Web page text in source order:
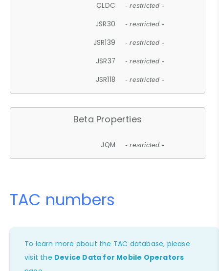
CLDC - restricted -
JSR30 - restricted -
JSR139 - restricted -
JSR37 - restricted -
JSR118 - restricted -
Beta Properties
JQM - restricted -
TAC numbers
To learn more about the TAC database, please
visit the Device Data for Mobile Operators